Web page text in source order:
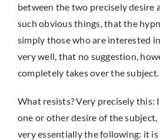
between the two precisely desire
such obvious things, that the
simply those who are interested
very well, that no suggestion,
completely takes over the subject.
What resists? Very precisely this:
one or other desire of the
very essentially the following: it